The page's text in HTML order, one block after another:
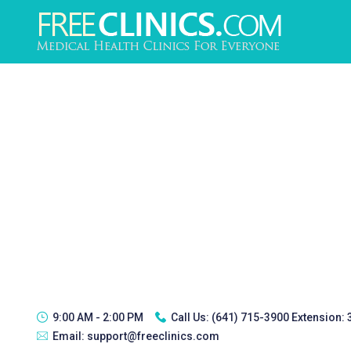
9:00 AM - 2:00 PM Call Us: (641) 715-3900 Extension:
Email: support@freeclinics.com